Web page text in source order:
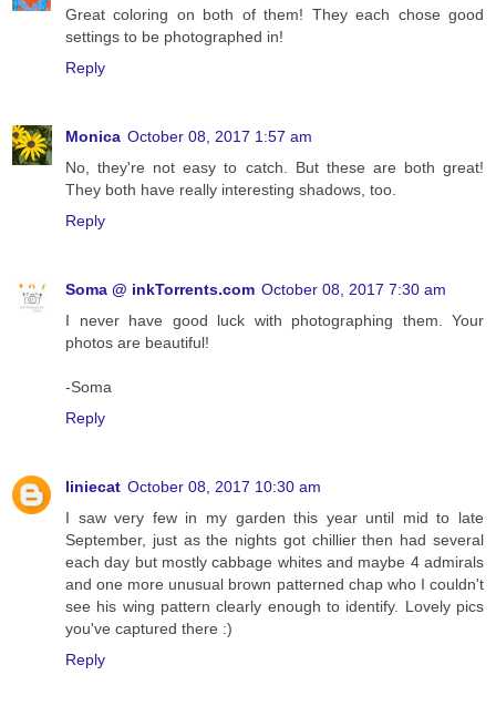
Great coloring on both of them! They each chose good
settings to be photographed in!
Reply
Monica October 08, 2017 1:57 am
No, they're not easy to catch. But these are both great!
They both have really interesting shadows, too.
Reply
Soma @ inkTorrents.com October 08, 2017 7:30 am
I never have good luck with photographing them. Your
photos are beautiful!
-Soma
Reply
liniecat October 08, 2017 10:30 am
I saw very few in my garden this year until mid to late
September, just as the nights got chillier then had several
each day but mostly cabbage whites and maybe 4 admirals
and one more unusual brown patterned chap who I couldn't
see his wing pattern clearly enough to identify. Lovely pics
you've captured there :)
Reply